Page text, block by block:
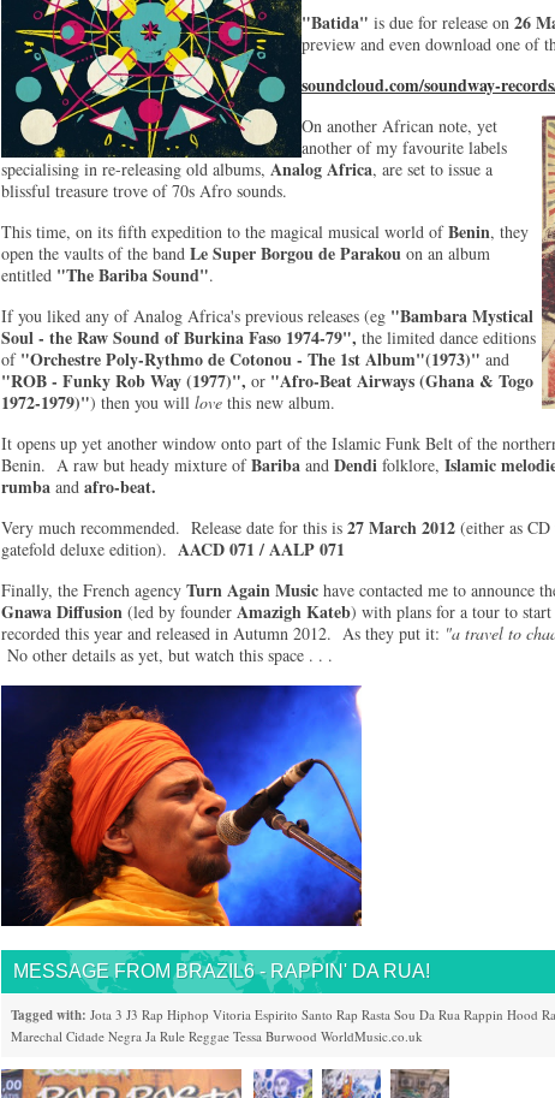
"Batida" is due for release on 26
preview and even download one of
soundcloud.com/soundway-
On another African note, yet
another of my favourite labels
specialising in re-releasing old albums, Analog Africa, are set to issue a
blissful treasure trove of 70s Afro sounds.
This time, on its fifth expedition to the magical musical world ofBenin, they
open the vaults of the band Le Super Borgou de Parakou on an album
entitled "The Bariba Sound".
If you liked any of Analog Africa's previous releases (eg "Bambara Mystical
Soul - the Raw Sound of Burkina Faso 1974-79", the limited dance editions
of "Orchestre Poly-Rythmo de Cotonou - The 1st Album"(1973)" and
"ROB - Funky Rob Way (1977)", or "Afro-Beat Airways (Ghana & Togo
1972-1979)") then you will love this new album.
It opens up yet another window onto part of the Islamic Funk Belt of the
Benin. A raw but heady mixture ofBariba and Dendi folklore, Islamic
rumba and afro-beat.
Very much recommended. Release date for this is 27 March 2012 (either as
gatefold deluxe edition). AACD 071 / AALP 071
Finally, the French agency Turn Again Music have contacted me to announce
Gnawa Diffusion (led by founder Amazigh Kateb) with plans for a tour to
recorded this year and released in Autumn 2012. As they put it: "a travel to
No other details as yet, but watch this space . . .
MESSAGE FROM BRAZIL6 - RAPPIN' DA RUA!
Tagged with: Jota 3 J3 Rap Hiphop Vitoria Espirito Santo Rap Rasta Sou Da Rua Rappin Hood
Marechal Cidade Negra Ja Rule Reggae Tessa Burwood WorldMusic.co.uk